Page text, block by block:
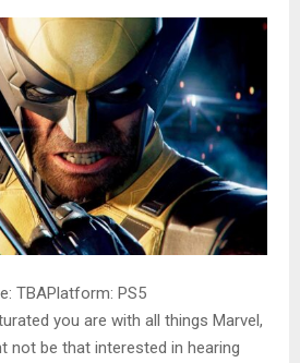
TBAPlatform: PS5
you are with all things Marvel,
not be that interested in hearing